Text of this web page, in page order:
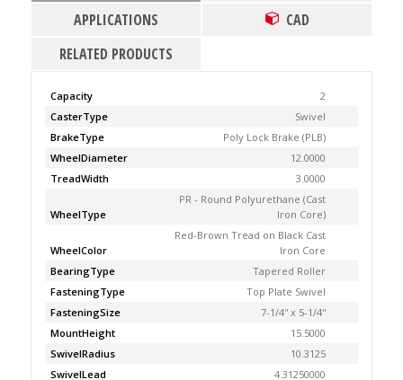
APPLICATIONS
CAD
RELATED PRODUCTS
Capacity
2
CasterType
Swivel
BrakeType
Poly Lock Brake (PLB)
WheelDiameter
12.0000
TreadWidth
3.0000
WheelType
PR - Round Polyurethane (Cast
Iron Core)
WheelColor
Red-Brown Tread on Black Cast
Iron Core
BearingType
Tapered Roller
FasteningType
Top Plate Swivel
FasteningSize
7-1/4'' x 5-1/4''
MountHeight
15.5000
SwivelRadius
10.3125
SwivelLead
4.31250000